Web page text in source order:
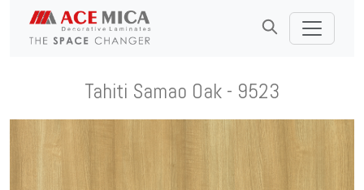
Tahiti Samao Oak - 9523